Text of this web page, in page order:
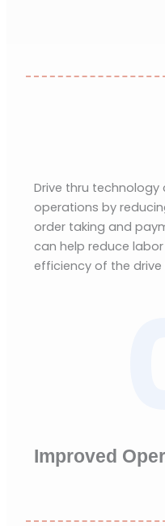
Drive thru technology
operations by
order taking and
can help reduce
efficiency of the drive
Improved